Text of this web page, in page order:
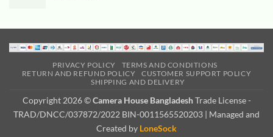
PRIVACY POLICY
TERMS AND CONDITIONS
RETURN AND REFUND POLICY
CUSTOMER SUPPORT POLICY
SHIPPING AND DELIVERY
Copyright 2026 ©Camera House BangladeshTrade License -
TRAD/DNCC/037872/2022 BIN-0011565520203 | Managed and
Created by LoneSock